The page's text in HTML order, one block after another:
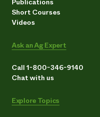
Short Courses
Videos
Ask an Ag Expert
Call 1-800-346-9140
Chat with us
Explore Topics